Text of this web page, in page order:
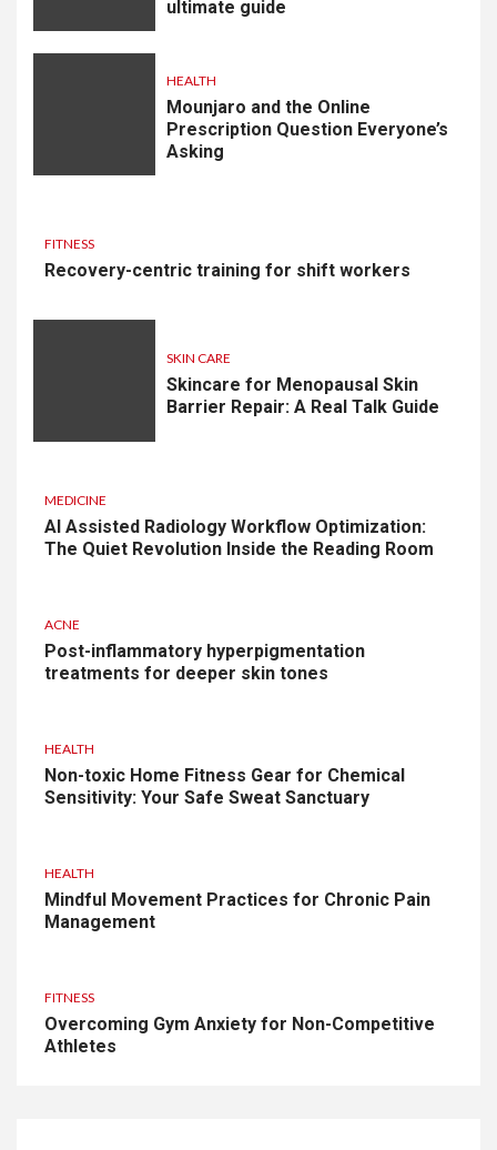
ultimate guide
HEALTH
Mounjaro and the Online
Prescription Question Everyone’s
Asking
FITNESS
Recovery-centric training for shift workers
SKIN CARE
Skincare for Menopausal Skin
Barrier Repair: A Real Talk Guide
MEDICINE
AI Assisted Radiology Workflow Optimization:
The Quiet Revolution Inside the Reading Room
ACNE
Post-inflammatory hyperpigmentation
treatments for deeper skin tones
HEALTH
Non-toxic Home Fitness Gear for Chemical
Sensitivity: Your Safe Sweat Sanctuary
HEALTH
Mindful Movement Practices for Chronic Pain
Management
FITNESS
Overcoming Gym Anxiety for Non-Competitive
Athletes